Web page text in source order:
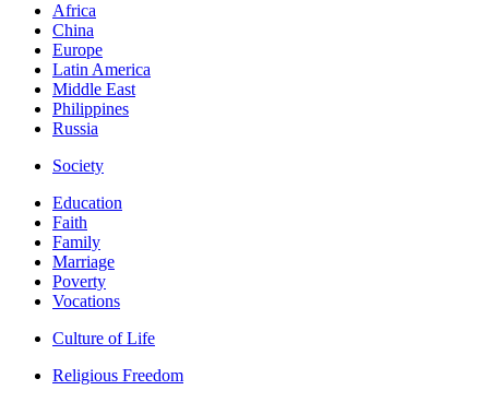
Africa
China
Europe
Latin America
Middle East
Philippines
Russia
Society
Education
Faith
Family
Marriage
Poverty
Vocations
Culture of Life
Religious Freedom